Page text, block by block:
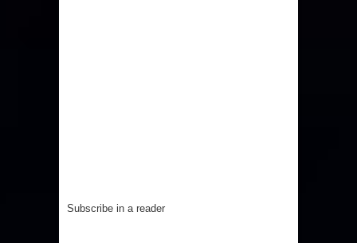
Subscribe in a reader